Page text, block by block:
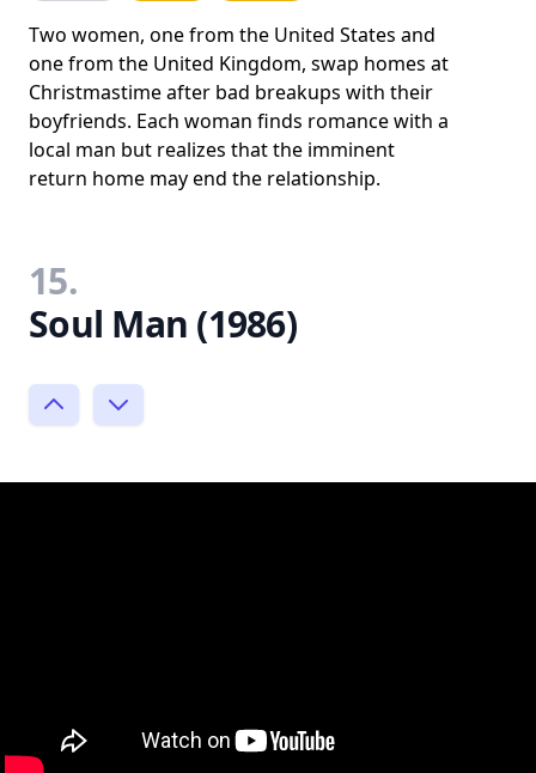
Two women, one from the United States and
one from the United Kingdom, swap homes at
Christmastime after bad breakups with their
boyfriends. Each woman finds romance with a
local man but realizes that the imminent
return home may end the relationship.
15.
Soul Man (1986)